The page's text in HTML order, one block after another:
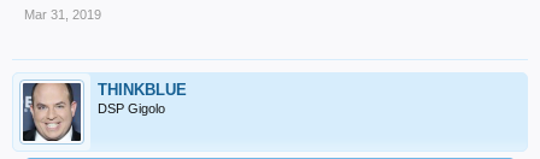
Mar 31, 2019
THINKBLUE
DSP Gigolo